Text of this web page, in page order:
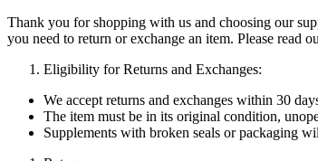
Thank you for shopping with us and choosing our
you need to return or exchange an item. Please read
Eligibility for Returns and Exchanges:
We accept returns and exchanges within 30
The item must be in its original condition,
Supplements with broken seals or packaging